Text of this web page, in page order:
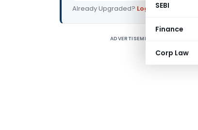
SEBI
Finance
Corp Law
Already Upgraded? Log in.
ADVERTISEMENT